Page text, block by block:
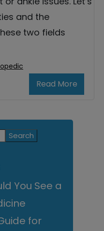
and the
two fields
Read More
You See a
for